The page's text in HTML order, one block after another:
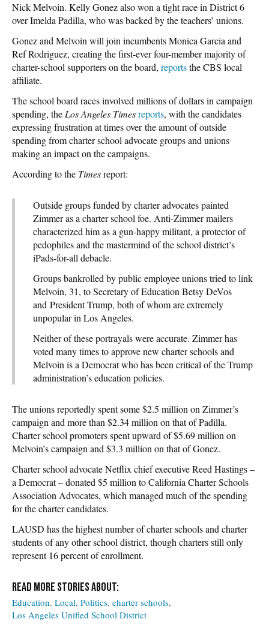
Nick Melvoin. Kelly Gonez also won a tight race in District 6
over Imelda Padilla, who was backed by the teachers’ unions.
Gonez and Melvoin will join incumbents Monica Garcia and
Ref Rodriguez, creating the first-ever four-member majority of
charter-school supporters on the board, reportsthe CBS local
affiliate.
The school board races involved millions of dollars in campaign
spending, the Los Angeles Timesreports, with the candidates
expressing frustration at times over the amount of outside
spending from charter school advocate groups and unions
making an impact on the campaigns.
According to the Timesreport:
Outside groups funded by charter advocates painted
Zimmer as a charter school foe. Anti-Zimmer mailers
characterized him as a gun-happy militant, a protector of
pedophiles and the mastermind of the school district’s
iPads-for-all debacle.
Groups bankrolled by public employee unions tried to link
Melvoin, 31, to Secretary of Education Betsy DeVos
and President Trump, both of whom are extremely
unpopular in Los Angeles.
Neither of these portrayals were accurate. Zimmer has
voted many times to approve new charter schools and
Melvoin is a Democrat who has been critical of the Trump
administration’s education policies.
The unions reportedly spent some $2.5 million on Zimmer’s
campaign and more than $2.34 million on that of Padilla.
Charter school promoters spent upward of $5.69 million on
Melvoin’s campaign and $3.3 million on that of Gonez.
Charter school advocate Netflix chief executive Reed Hastings –
a Democrat – donated $5 million to California Charter Schools
Association Advocates, which managed much of the spending
for the charter candidates.
LAUSD has the highest number of charter schools and charter
students of any other school district, though charters still only
represent 16 percent of enrollment.
Education Local Politics charter schools
Los Angeles Unified School District